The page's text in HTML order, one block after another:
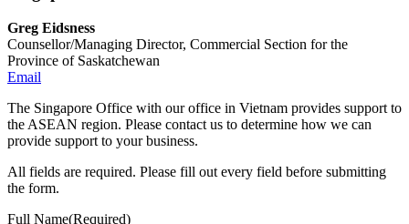
Greg Eidsness
Counsellor/Managing Director, Commercial Section for the
Province of Saskatchewan
Email
The Singapore Office with our office in Vietnam provides support to
the ASEAN region. Please contact us to determine how we can
provide support to your business.
All fields are required. Please fill out every field before submitting
the form.
Full Name(Required)